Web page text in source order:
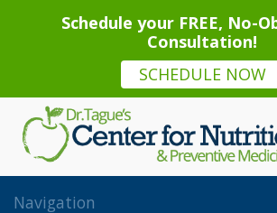
Schedule your FREE, No-
Consultation!
SCHEDULE NOW